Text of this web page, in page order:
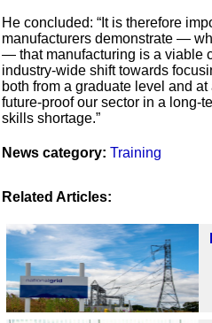
He concluded: “It is therefore
manufacturers demonstrate —
— that manufacturing is a viable
industry-wide shift towards
both from a graduate level and
future-proof our sector in a long-
skills shortage.”
News category: Training
Related Articles: